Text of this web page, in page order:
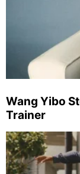
Wang Yibo
Trainer